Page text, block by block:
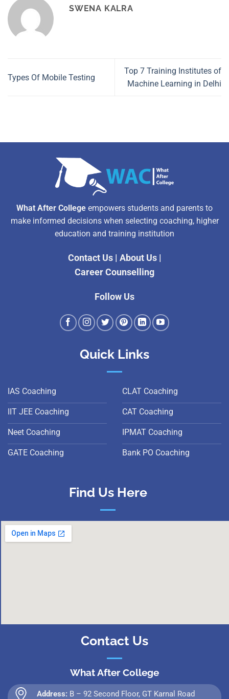
SWENA KALRA
Types Of Mobile Testing
Top 7 Training Institutes of
Machine Learning in Delhi
What After College empowers students and parents to
make informed decisions when selecting coaching, higher
education and training institution
Contact Us| About Us|
Career Counselling
Follow Us
Quick Links
IAS Coaching
IIT JEE Coaching
Neet Coaching
GATE Coaching
CLAT Coaching
CAT Coaching
IPMAT Coaching
Bank PO Coaching
Find Us Here
Contact Us
What After College
Address: B – 92 Second Floor, GT Karnal Road